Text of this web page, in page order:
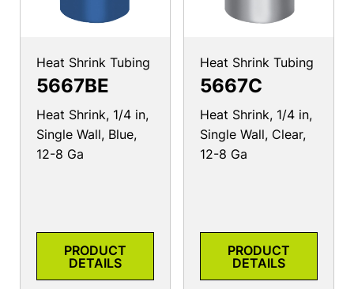
Heat Shrink Tubing
5667BE
Heat Shrink, 1/4 in,
Single Wall, Blue,
12-8 Ga
PRODUCT
DETAILS
Heat Shrink Tubing
5667C
Heat Shrink, 1/4 in,
Single Wall, Clear,
12-8 Ga
PRODUCT
DETAILS